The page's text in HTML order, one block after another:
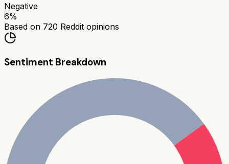
Negative
6%
Based on 720 Reddit opinions
Sentiment Breakdown